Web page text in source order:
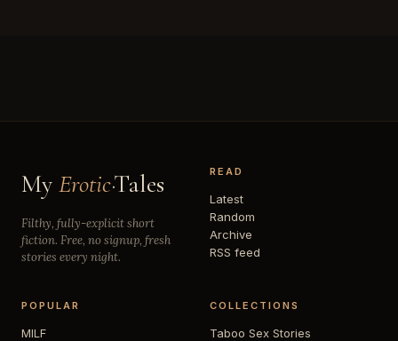
My Erotic·Tales
Filthy, fully-explicit short
fiction. Free, no signup, fresh
stories every night.
READ
Latest
Random
Archive
RSS feed
POPULAR
MILF
COLLECTIONS
Taboo Sex Stories